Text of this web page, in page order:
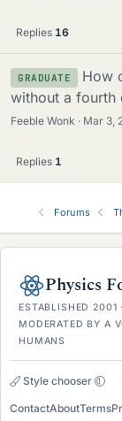
Replies 16
GRADUATE
How
without a fourth
Feeble Wonk Mar 3,
Replies 1
Forums
Physics
ESTABLISHED 2001
MODERATED BY A
HUMANS
Style chooser
ContactAboutTerms